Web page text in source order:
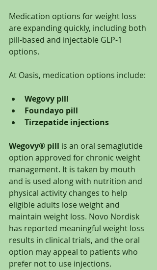
Medication options for weight loss
are expanding quickly, including both
pill-based and injectable GLP-1
options.
At Oasis, medication options include:
Wegovy pill
Foundayo pill
Tirzepatide injections
Wegovy® pill is an oral semaglutide
option approved for chronic weight
management. It is taken by mouth
and is used along with nutrition and
physical activity changes to help
eligible adults lose weight and
maintain weight loss. Novo Nordisk
has reported meaningful weight loss
results in clinical trials, and the oral
option may appeal to patients who
prefer not to use injections.